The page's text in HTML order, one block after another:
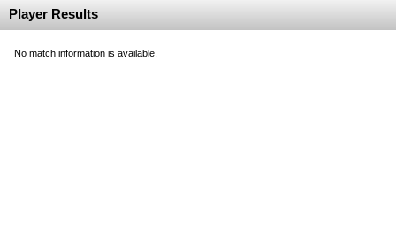
Player Results
No match information is available.